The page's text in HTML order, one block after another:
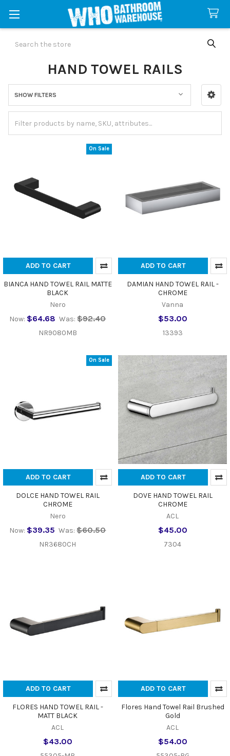
HAND TOWEL RAILS
Sidebar
SHOW FILTERS
On Sale
ADD TO CART
BIANCA HAND TOWEL RAIL MATTE
BLACK
Nero
Now: $64.68 Was: $92.40
NR9080MB
ADD TO CART
DAMIAN HAND TOWEL RAIL -
CHROME
Vanna
$53.00
13393
On Sale
ADD TO CART
DOLCE HAND TOWEL RAIL
CHROME
Nero
Now: $39.35 Was: $60.50
NR3680CH
ADD TO CART
DOVE HAND TOWEL RAIL
CHROME
ACL
$45.00
7304
ADD TO CART
FLORES HAND TOWEL RAIL -
MATT BLACK
ACL
$43.00
ADD TO CART
Flores Hand Towel Rail Brushed
Gold
ACL
$54.00